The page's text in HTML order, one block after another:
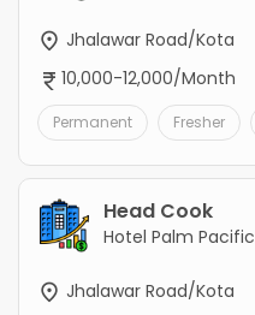
Jhalawar Road/Kota
10,000-12,000/Month
Permanent Fresher
Head Cook
Hotel Palm Pacific
Jhalawar Road/Kota